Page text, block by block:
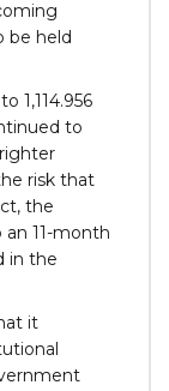
be held
1,114.956
to
risk that
the
11-month
in the
it